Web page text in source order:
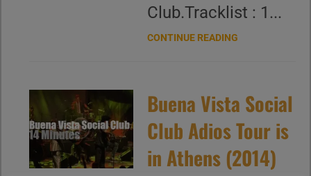
Club.Tracklist : 1...
CONTINUE READING
Buena Vista Social
Club Adios Tour is
in Athens (2014)